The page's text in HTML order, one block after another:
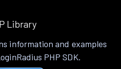
Library
information and examples
PHP SDK.